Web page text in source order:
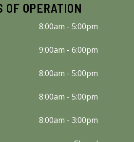
OF OPERATION
8:00am - 5:00pm
9:00am - 6:00pm
8:00am - 5:00pm
8:00am - 5:00pm
8:00am - 3:00pm